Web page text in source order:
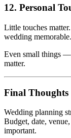
12. Personal
Little touches
wedding memorable.
Even small things
matter.
Final Thoughts
Wedding planning
Budget, date,
important.